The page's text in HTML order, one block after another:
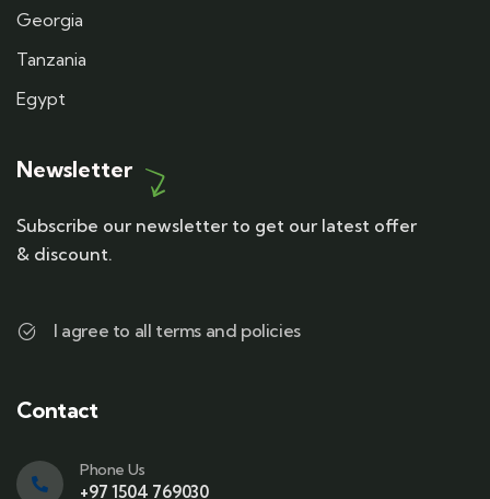
Georgia
Tanzania
Egypt
Newsletter
Subscribe our newsletter to get our latest offer
& discount.
I agree to all terms and policies
Contact
Phone Us
+97 1504 769030